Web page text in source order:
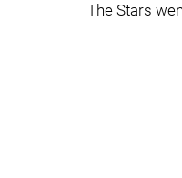
The Stars